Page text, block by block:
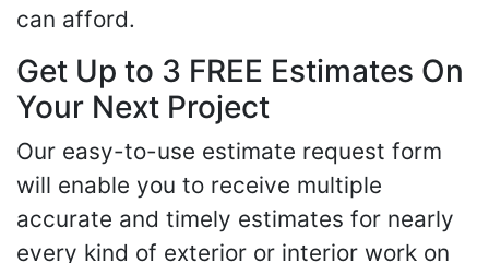
can afford.
Get Up to 3 FREE Estimates On
Your Next Project
Our easy-to-use estimate request form
will enable you to receive multiple
accurate and timely estimates for nearly
every kind of exterior or interior work on